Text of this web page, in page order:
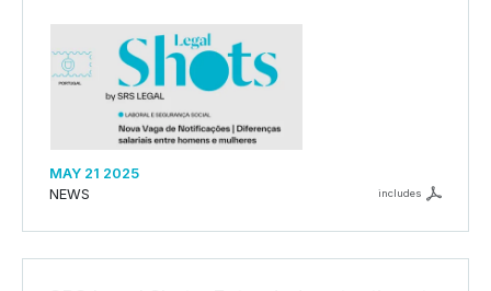
MAY 21 2025
NEWS
includes